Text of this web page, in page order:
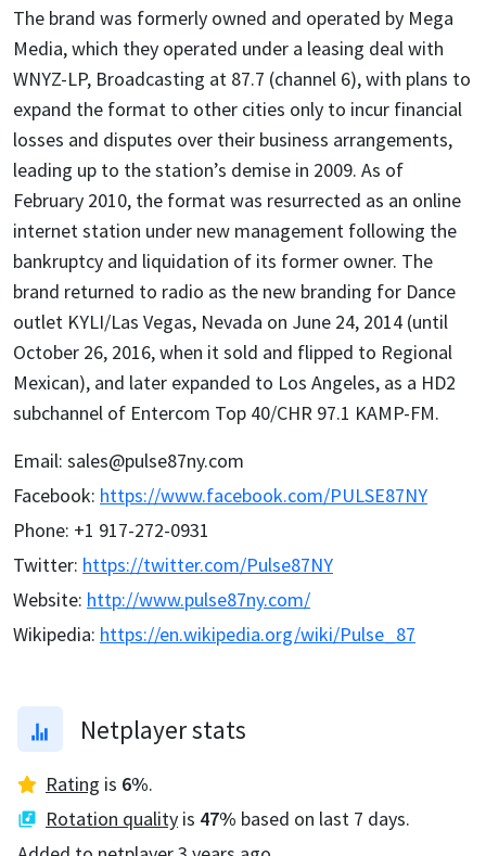
The brand was formerly owned and operated by Mega
Media, which they operated under a leasing deal with
WNYZ-LP, Broadcasting at 87.7 (channel 6), with plans to
expand the format to other cities only to incur financial
losses and disputes over their business arrangements,
leading up to the station’s demise in 2009. As of
February 2010, the format was resurrected as an online
internet station under new management following the
bankruptcy and liquidation of its former owner. The
brand returned to radio as the new branding for Dance
outlet KYLI/Las Vegas, Nevada on June 24, 2014 (until
October 26, 2016, when it sold and flipped to Regional
Mexican), and later expanded to Los Angeles, as a HD2
subchannel of Entercom Top 40/CHR 97.1 KAMP-FM.
Email: sales@pulse87ny.com
Facebook: https://www.facebook.com/PULSE87NY
Phone: +1 917-272-0931
Twitter: https://twitter.com/Pulse87NY
Website: http://www.pulse87ny.com/
Wikipedia: https://en.wikipedia.org/wiki/Pulse_87
Netplayer stats
Rating is 6%.
Rotation quality is 47% based on last 7 days.